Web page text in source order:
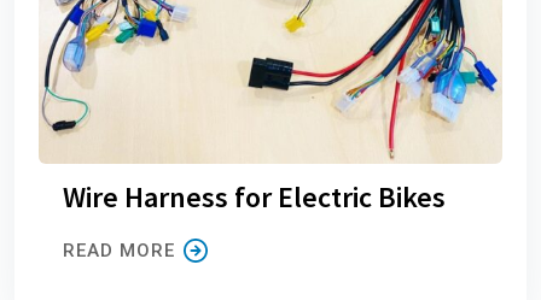
Wire Harness for Electric Bikes
READ MORE